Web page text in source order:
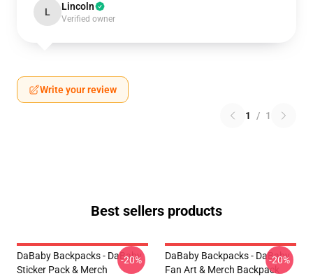
L Lincoln
Verified owner
Write your review
1 / 1
Best sellers products
DaBaby Backpacks - DaBaby
Sticker Pack & Merch
-20%
DaBaby Backpacks - DaBaby
Fan Art & Merch Backpack
-20%